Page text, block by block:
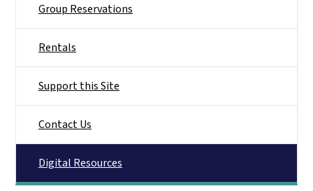
Group Reservations
Rentals
Support this Site
Contact Us
Digital Resources